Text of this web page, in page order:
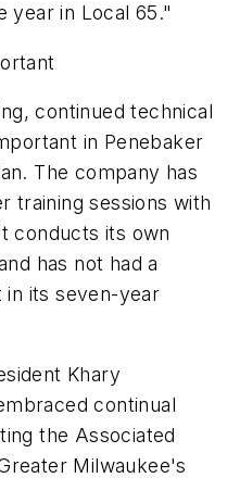
year in Local 65."
continued technical
in Penebaker
The company has
training sessions with
conducts its own
has not had a
in its seven-year
Khary
continual
the Associated
Milwaukee's